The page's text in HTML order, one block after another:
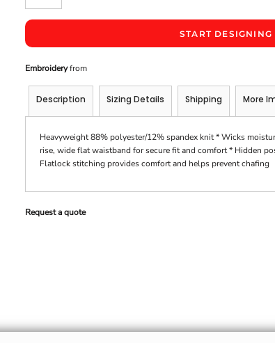
START DESIGNING
Embroideryfrom
Description Sizing Details Shipping More
Heavyweight 88% polyester/12% spandex knit * Wicks
rise, wide flat waistband for secure fit and comfort * Hidden
Flatlock stitching provides comfort and helps prevent chafing
Request a quote